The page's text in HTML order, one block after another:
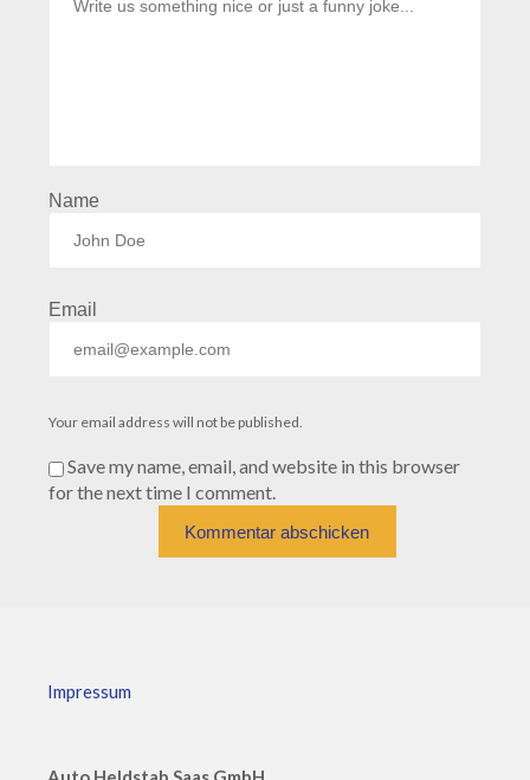
Name
Email
Your email address will not be published.
Save my name, email, and website in this browser
for the next time I comment.
Impressum